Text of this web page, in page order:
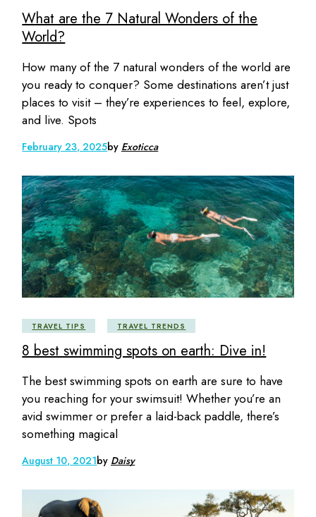
What are the 7 Natural Wonders of the
World?
How many of the 7 natural wonders of the world are
you ready to conquer? Some destinations aren’t just
places to visit – they’re experiences to feel, explore,
and live. Spots
February 23, 2025by Exoticca
TRAVEL TIPS TRAVEL TRENDS
8 best swimming spots on earth: Dive in!
The best swimming spots on earth are sure to have
you reaching for your swimsuit! Whether you’re an
avid swimmer or prefer a laid-back paddle, there’s
something magical
August 10, 2021by Daisy